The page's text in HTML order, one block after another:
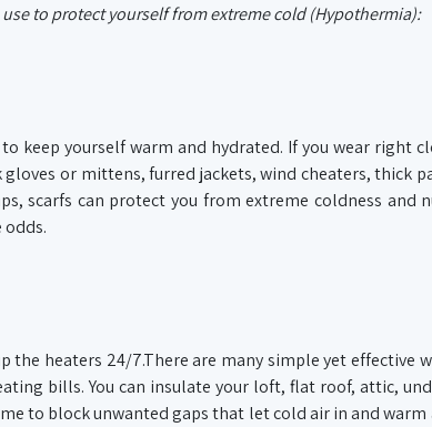
to protect yourself from extreme cold (Hypothermia):
keep yourself warm and hydrated. If you wear right
or mittens, furred jackets, wind cheaters, thick
scarfs can protect you from extreme coldness and
the heaters 24/7.There are many simple yet effective
bills. You can insulate your loft, flat roof, attic,
to block unwanted gaps that let cold air in and